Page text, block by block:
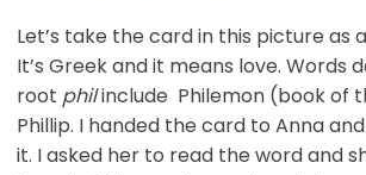
Let’s take the card in this picture as
It’s Greek and it means love. Words
root philinclude Philemon (book of
Phillip. I handed the card to Anna
it. I asked her to read the word and